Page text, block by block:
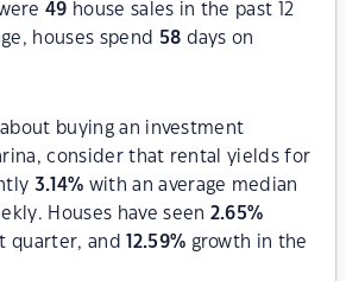
49 house sales in the past 12
houses spend 58 days on
buying an investment
consider that rental yields for
3.14% with an average median
Houses have seen 2.65%
quarter, and
12.59% growth in the